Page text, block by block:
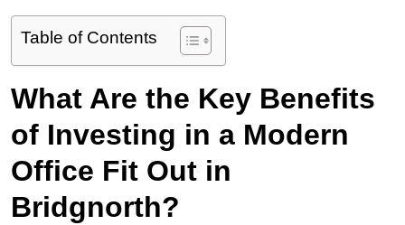
Table of Contents
What Are the Key Benefits
of Investing in a Modern
Office Fit Out in
Bridgnorth?